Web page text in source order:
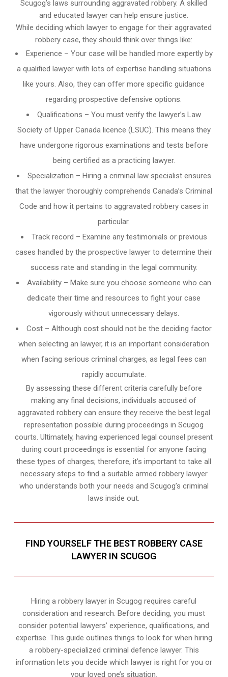
Scugog’s laws surrounding aggravated robbery. A skilled
and educated lawyer can help ensure justice.
While deciding which lawyer to engage for their aggravated
robbery case, they should think over things like:
Experience – Your case will be handled more expertly by
a qualified lawyer with lots of expertise handling situations
like yours. Also, they can offer more specific guidance
regarding prospective defensive options.
Qualifications – You must verify the lawyer’s Law
Society of Upper Canada licence (LSUC). This means they
have undergone rigorous examinations and tests before
being certified as a practicing lawyer.
Specialization – Hiring a criminal law specialist ensures
that the lawyer thoroughly comprehends Canada’s Criminal
Code and how it pertains to aggravated robbery cases in
particular.
Track record – Examine any testimonials or previous
cases handled by the prospective lawyer to determine their
success rate and standing in the legal community.
Availability – Make sure you choose someone who can
dedicate their time and resources to fight your case
vigorously without unnecessary delays.
Cost – Although cost should not be the deciding factor
when selecting an lawyer, it is an important consideration
when facing serious criminal charges, as legal fees can
rapidly accumulate.
By assessing these different criteria carefully before
making any final decisions, individuals accused of
aggravated robbery can ensure they receive the best legal
representation possible during proceedings in Scugog
courts. Ultimately, having experienced legal counsel present
during court proceedings is essential for anyone facing
these types of charges; therefore, it’s important to take all
necessary steps to find a suitable armed robbery lawyer
who understands both your needs and Scugog’s criminal
laws inside out.
FIND YOURSELF THE BEST ROBBERY CASE
LAWYER IN SCUGOG
Hiring a robbery lawyer in Scugog requires careful
consideration and research. Before deciding, you must
consider potential lawyers’ experience, qualifications, and
expertise. This guide outlines things to look for when hiring
a robbery-specialized criminal defence lawyer. This
information lets you decide which lawyer is right for you or
your loved one’s situation.